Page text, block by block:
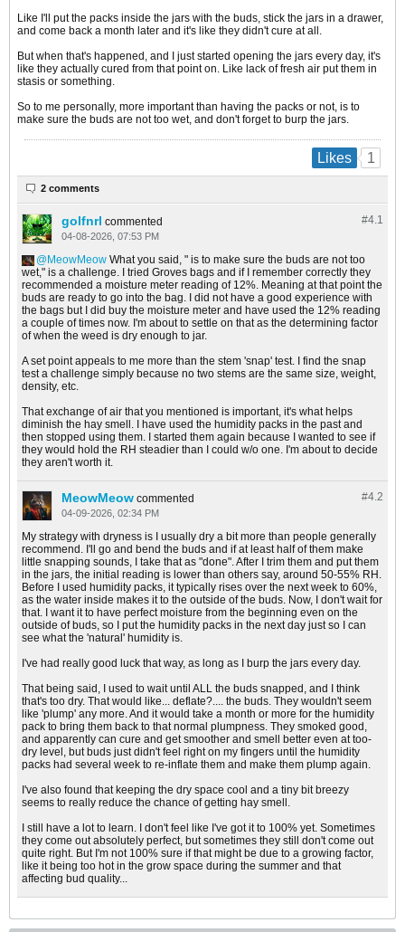
Like I'll put the packs inside the jars with the buds, stick the jars in a drawer,
and come back a month later and it's like they didn't cure at all.
But when that's happened, and I just started opening the jars every day, it's
like they actually cured from that point on. Like lack of fresh air put them in
stasis or something.
So to me personally, more important than having the packs or not, is to
make sure the buds are not too wet, and don't forget to burp the jars.
Likes 1
2 comments
#4.1
golfnrl commented
04-08-2026, 07:53 PM
MeowMeow What you said, " is to make sure the buds are not too
wet," is a challenge. I tried Groves bags and if I remember correctly they
recommended a moisture meter reading of 12%. Meaning at that point the
buds are ready to go into the bag. I did not have a good experience with
the bags but I did buy the moisture meter and have used the 12% reading
a couple of times now. I'm about to settle on that as the determining factor
of when the weed is dry enough to jar.
A set point appeals to me more than the stem 'snap' test. I find the snap
test a challenge simply because no two stems are the same size, weight,
density, etc.
That exchange of air that you mentioned is important, it's what helps
diminish the hay smell. I have used the humidity packs in the past and
then stopped using them. I started them again because I wanted to see if
they would hold the RH steadier than I could w/o one. I'm about to decide
they aren't worth it.
#4.2
MeowMeow commented
04-09-2026, 02:34 PM
My strategy with dryness is I usually dry a bit more than people generally
recommend. I'll go and bend the buds and if at least half of them make
little snapping sounds, I take that as "done". After I trim them and put them
in the jars, the initial reading is lower than others say, around 50-55% RH.
Before I used humidity packs, it typically rises over the next week to 60%,
as the water inside makes it to the outside of the buds. Now, I don't wait for
that. I want it to have perfect moisture from the beginning even on the
outside of buds, so I put the humidity packs in the next day just so I can
see what the 'natural' humidity is.
I've had really good luck that way, as long as I burp the jars every day.
That being said, I used to wait until ALL the buds snapped, and I think
that's too dry. That would like... deflate?.... the buds. They wouldn't seem
like 'plump' any more. And it would take a month or more for the humidity
pack to bring them back to that normal plumpness. They smoked good,
and apparently can cure and get smoother and smell better even at too-
dry level, but buds just didn't feel right on my fingers until the humidity
packs had several week to re-inflate them and make them plump again.
I've also found that keeping the dry space cool and a tiny bit breezy
seems to really reduce the chance of getting hay smell.
I still have a lot to learn. I don't feel like I've got it to 100% yet. Sometimes
they come out absolutely perfect, but sometimes they still don't come out
quite right. But I'm not 100% sure if that might be due to a growing factor,
like it being too hot in the grow space during the summer and that
affecting bud quality...